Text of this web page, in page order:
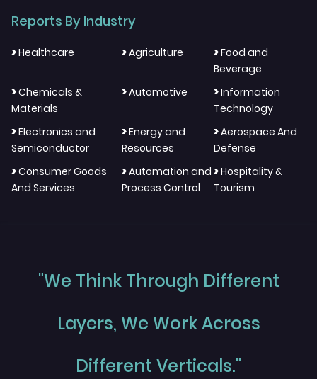
Reports By Industry
>Healthcare >Agriculture >Food and
Beverage
>Chemicals &
Materials
>Automotive >Information
Technology
>Electronics and
Semiconductor
>Energy and
Resources
>Aerospace And
Defense
>Consumer Goods
And Services
>Automation and
Process Control
>Hospitality &
Tourism
"We Think Through Different
Layers, We Work Across
Different Verticals."